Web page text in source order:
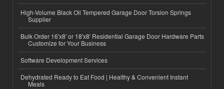
High-Volume Black Oil Tempered Garage Door Torsion Springs
Supplier
Bulk Order 16'x8' or 18'x8' Residential Garage Door Hardware Parts
Customize for Your Business
Software Development Services
Dehydrated Ready to Eat Food | Healthy & Convenient Instant
Meals